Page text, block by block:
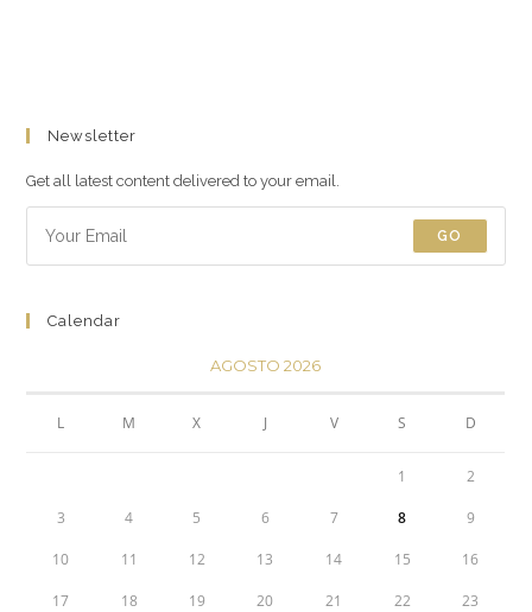
Newsletter
Get all latest content delivered to your email.
GO
Calendar
AGOSTO 2026
L M X J V S D
1 2
3 4 5 6 7 8 9
10 11 12 13 14 15 16
17 18 19 20 21 22 23